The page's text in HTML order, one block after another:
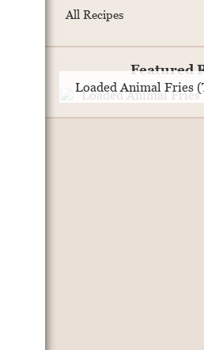
All Recipes
Featured
Loaded Animal Fries